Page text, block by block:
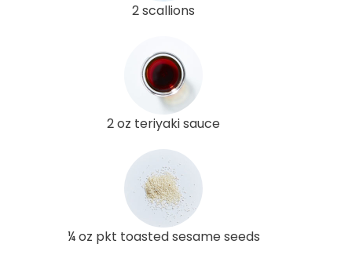
2 scallions
2 oz teriyaki sauce
¼ oz pkt toasted sesame seeds